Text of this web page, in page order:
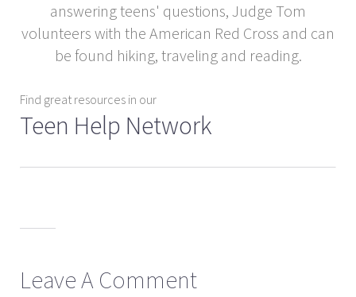
answering teens' questions, Judge Tom
volunteers with the American Red Cross and can
be found hiking, traveling and reading.
Find great resources in our
Teen Help Network
Leave A Comment